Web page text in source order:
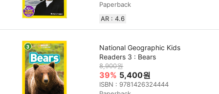
Paperback
AR : 4.6
National Geographic Kids
Readers 3 : Bears
8,900원
39% 5,400원
ISBN : 9781426324444